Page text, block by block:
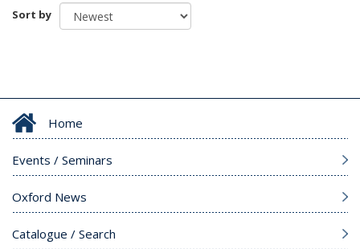
Sort by
Home
Events / Seminars
Oxford News
Catalogue / Search